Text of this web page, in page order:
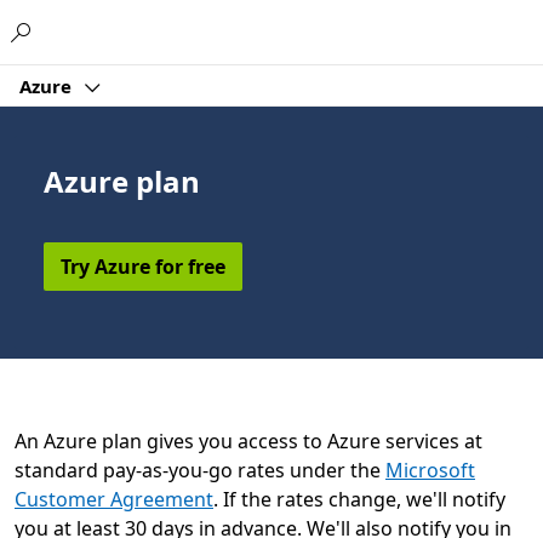
Azure
Azure plan
Try Azure for free
An Azure plan gives you access to Azure services at
standard pay-as-you-go rates under the Microsoft
Customer Agreement. If the rates change, we'll notify
you at least 30 days in advance. We'll also notify you in